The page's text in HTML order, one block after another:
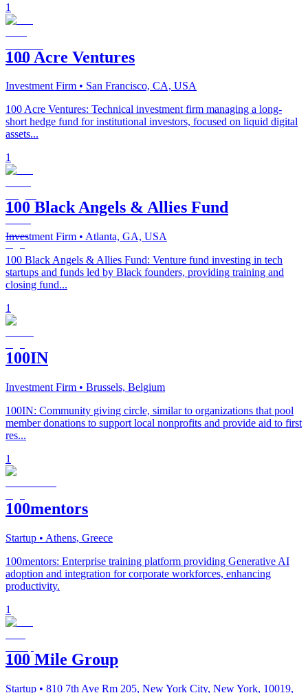
1
100 Acre Ventures
Investment Firm • San Francisco, CA, USA
100 Acre Ventures: Technical investment firm managing a long-
short hedge fund for institutional investors, focused on liquid digital
assets...
1
100 Black Angels & Allies Fund
Investment Firm • Atlanta, GA, USA
100 Black Angels & Allies Fund: Venture fund investing in tech
startups and funds led by Black founders, providing training and
closing fund...
1
100IN
Investment Firm • Brussels, Belgium
100IN: Community giving circle, similar to organizations that pool
member donations to support local nonprofits and provide aid to first
res...
1
100mentors
Startup • Athens, Greece
100mentors: Enterprise training platform providing Generative AI
adoption and integration for corporate workforces, enhancing
productivity.
1
100 Mile Group
Startup • 810 7th Ave Rm 205, New York City, New York, 10019,